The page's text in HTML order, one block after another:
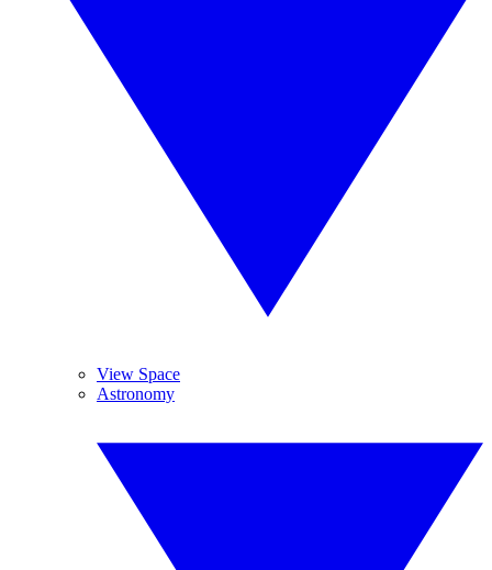
View Space
Astronomy